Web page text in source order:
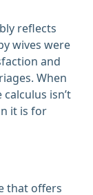
reflects
wives were
and
When
isn’t
it is for
that offers